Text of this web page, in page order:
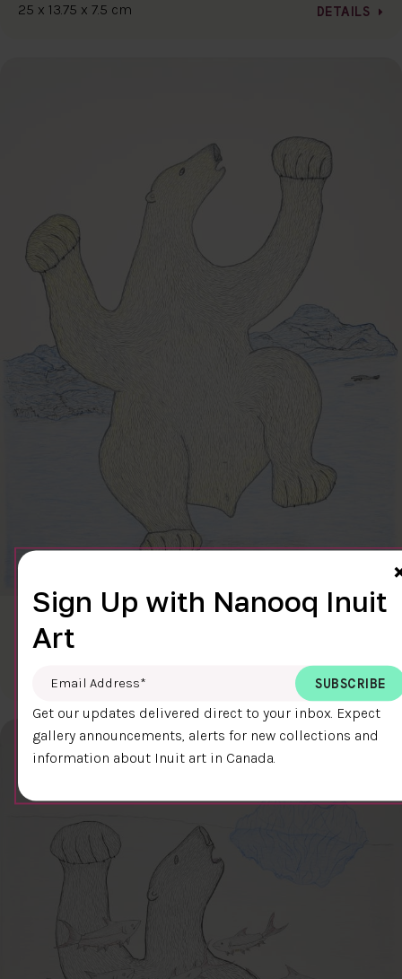
25 x 13.75 x 7.5 cm DETAILS
CLEAR SKY
Cee Pootoogook
DETAILS
Sign Up with Nanooq Inuit
Art
Email Address
Get our updates delivered direct to your inbox. Expect
gallery announcements, alerts for new collections and
information about Inuit art in Canada.